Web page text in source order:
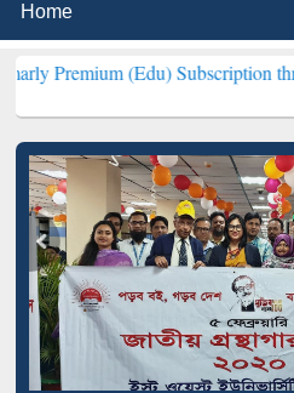
(Edu) Subscription through